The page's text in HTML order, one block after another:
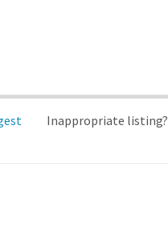
Inappropriate listing?